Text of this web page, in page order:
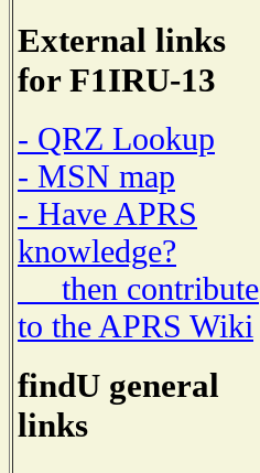
External links
for F1IRU-13
- QRZ Lookup
- MSN map
- Have APRS
knowledge?
then contribute
to the APRS Wiki
findU general
links